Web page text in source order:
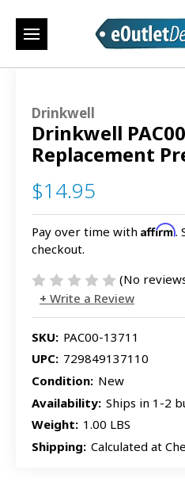
Drinkwell
Drinkwell
Replacement
$14.95
Pay over time with Affirm.
checkout.
(No
Write a Review
SKU: PAC00-13711
UPC: 729849137110
Condition: New
Availability: Ships in 1-2
Weight: 1.00 LBS
Shipping: Calculated at